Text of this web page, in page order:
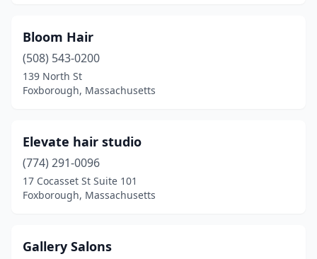
Bloom Hair
(508) 543-0200
139 North St
Foxborough, Massachusetts
Elevate hair studio
(774) 291-0096
17 Cocasset St Suite 101
Foxborough, Massachusetts
Gallery Salons